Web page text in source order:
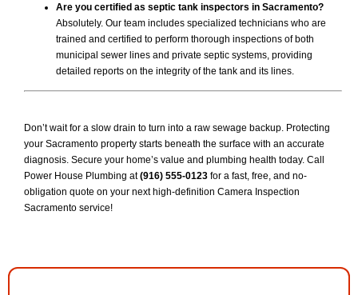
Are you certified as septic tank inspectors in Sacramento?
Absolutely. Our team includes specialized technicians who are
trained and certified to perform thorough inspections of both
municipal sewer lines and private septic systems, providing
detailed reports on the integrity of the tank and its lines.
Don’t wait for a slow drain to turn into a raw sewage backup. Protecting
your Sacramento property starts beneath the surface with an accurate
diagnosis. Secure your home’s value and plumbing health today. Call
Power House Plumbing at(916) 555-0123 for a fast, free, and no-
obligation quote on your next high-definition Camera Inspection
Sacramento service!